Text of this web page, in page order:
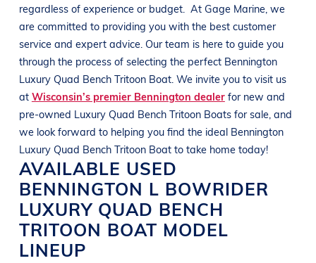
regardless of experience or budget. At Gage Marine, we
are committed to providing you with the best customer
service and expert advice. Our team is here to guide you
through the process of selecting the perfect Bennington
Luxury Quad Bench Tritoon Boat. We invite you to visit us
at Wisconsin’s premier Bennington dealerfor new and
pre-owned Luxury Quad Bench Tritoon Boats for sale, and
we look forward to helping you find the ideal Bennington
Luxury Quad Bench Tritoon Boat to take home today!
AVAILABLE USED
BENNINGTON L BOWRIDER
LUXURY QUAD BENCH
TRITOON BOAT MODEL
LINEUP